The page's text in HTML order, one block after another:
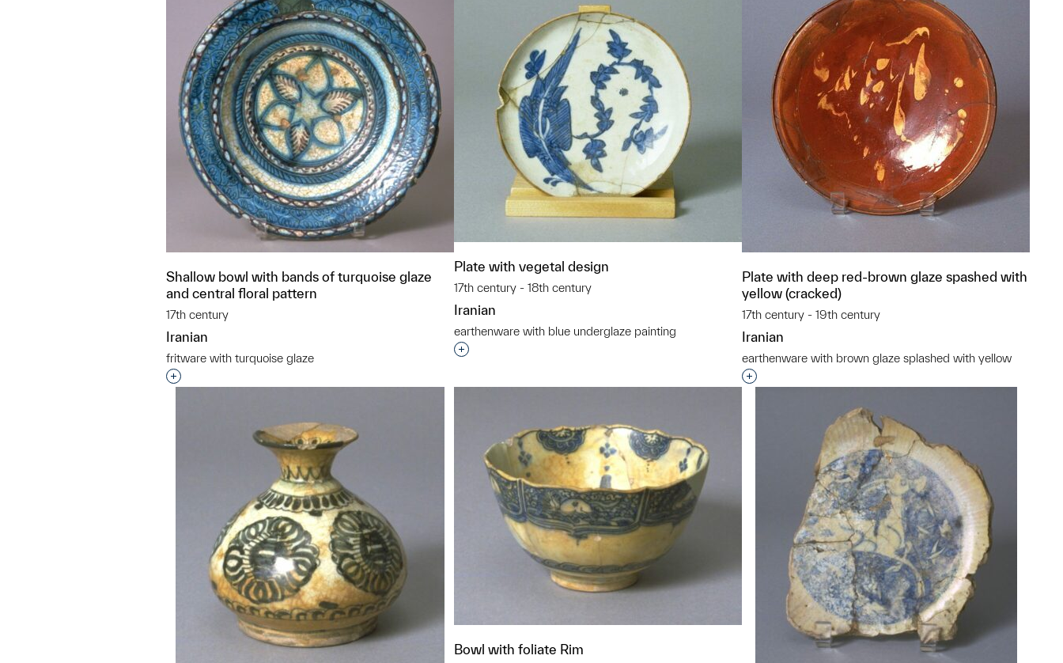
Shallow bowl with bands of turquoise glaze
and central floral pattern
17th century
Iranian
fritware with turquoise glaze
Interested in adding this object to a group?
Plate with vegetal design
17th century - 18th century
Iranian
earthenware with blue underglaze painting
Interested in adding this object to a group?
Plate with deep red-brown glaze spashed with
yellow (cracked)
17th century - 19th century
Iranian
earthenware with brown glaze splashed with yellow
Interested in adding this object to a group?
Bowl with foliate Rim